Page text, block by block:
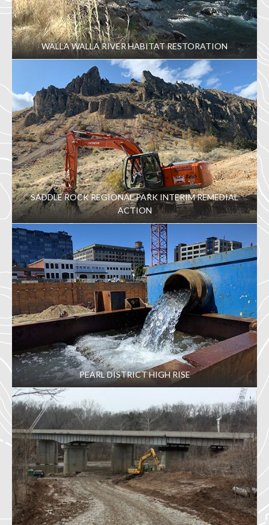
WALLA WALLA RIVER HABITAT RESTORATION
SADDLE ROCK REGIONAL PARK INTERIM REMEDIAL
ACTION
PEARL DISTRICT HIGH RISE